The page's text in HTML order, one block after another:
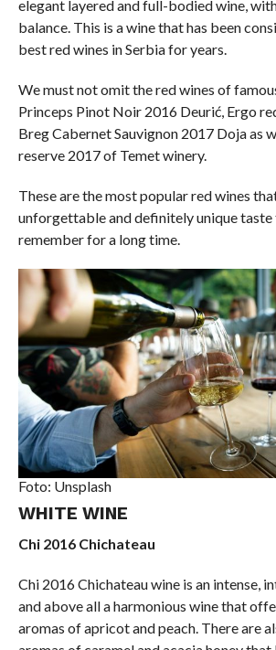
elegant layered and full-bodied wine,
balance. This is a wine that has been
best red wines in Serbia for years.
We must not omit the red wines of
Princeps Pinot Noir 2016 Deurić, Ergo
Breg Cabernet Sauvignon 2017 Doja as
reserve 2017 of Temet winery.
These are the most popular red wines
unforgettable and definitely unique
remember for a long time.
Foto: Unsplash
WHITE WINE
Chi 2016 Chichateau
Chi 2016 Chichateau wine is an intense,
and above all a harmonious wine that
aromas of apricot and peach. There are